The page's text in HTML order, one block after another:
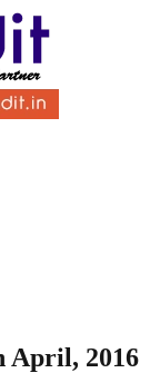
April, 2016